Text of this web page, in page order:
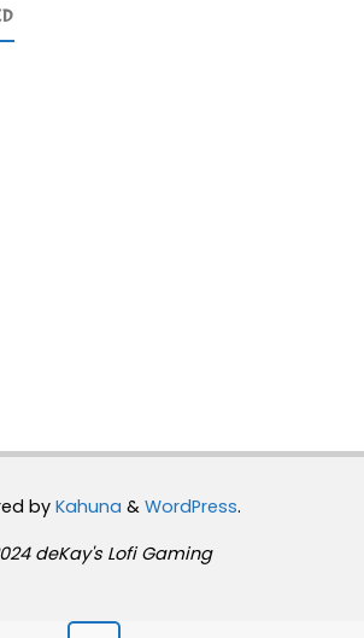
byKahuna & WordPress.
deKay's Lofi Gaming